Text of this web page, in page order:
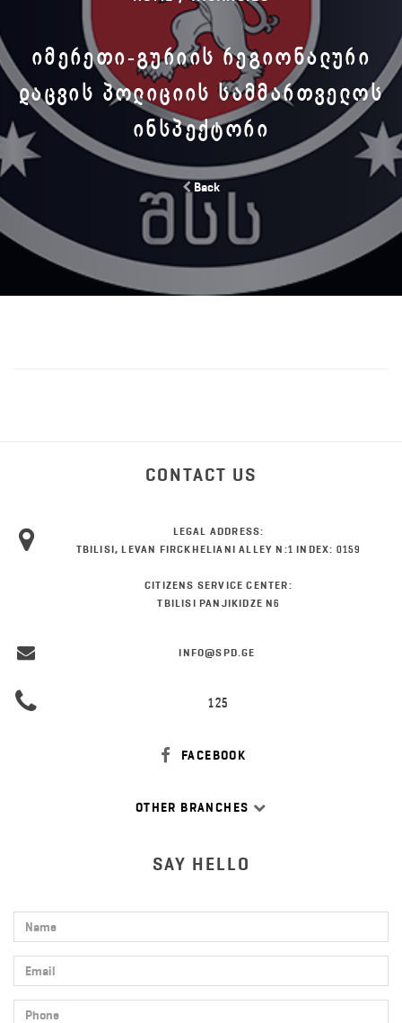
ᲘᲛᲔᲠᲔᲗᲘ-ᲒᲣᲠᲘᲘᲡ ᲠᲔᲒᲘᲝᲜᲐᲚᲣᲠᲘ
ᲓᲐᲪᲕᲘᲡ ᲞᲝᲚᲘᲪᲘᲘᲡ ᲡᲐᲛᲛᲐᲠᲗᲕᲔᲚᲝᲡ
ᲘᲜᲡᲞᲔᲥᲢᲝᲠᲘ
Back
CONTACT US
LEGAL ADDRESS:
TBILISI, LEVAN FIRCKHELIANI ALLEY N:1 INDEX: 0159
CITIZENS SERVICE CENTER:
TBILISI PANJIKIDZE N6
INFO@SPD.GE
125
FACEBOOK
OTHER BRANCHES
SAY HELLO